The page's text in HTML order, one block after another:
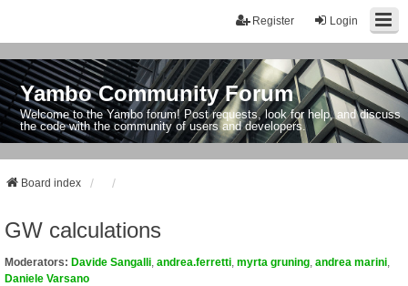
Login
Register
Yambo Community Forum
Welcome to the Yambo forum! Post requests, look for help, and discuss
the code with the community of users and developers.
Board index
GW calculations
Moderators: Davide Sangalli andrea.ferretti myrta gruning andrea marini
Daniele Varsano